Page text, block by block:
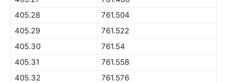
405.28
761.504
405.29
761.522
405.30
761.54
405.31
761.558
405.32
761.576